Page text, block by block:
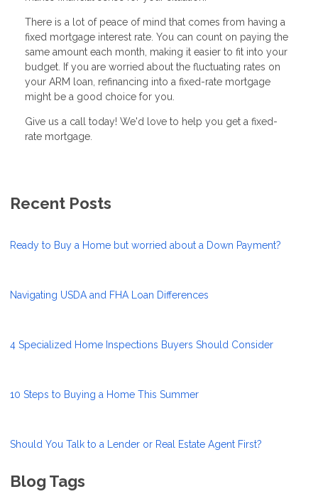
There is a lot of peace of mind that comes from having a
fixed mortgage interest rate. You can count on paying the
same amount each month, making it easier to fit into your
budget. If you are worried about the fluctuating rates on
your ARM loan, refinancing into a fixed-rate mortgage
might be a good choice for you.
Give us a call today! We'd love to help you get a fixed-
rate mortgage.
Recent Posts
Ready to Buy a Home but worried about a Down Payment?
Navigating USDA and FHA Loan Differences
4 Specialized Home Inspections Buyers Should Consider
10 Steps to Buying a Home This Summer
Should You Talk to a Lender or Real Estate Agent First?
Blog Tags